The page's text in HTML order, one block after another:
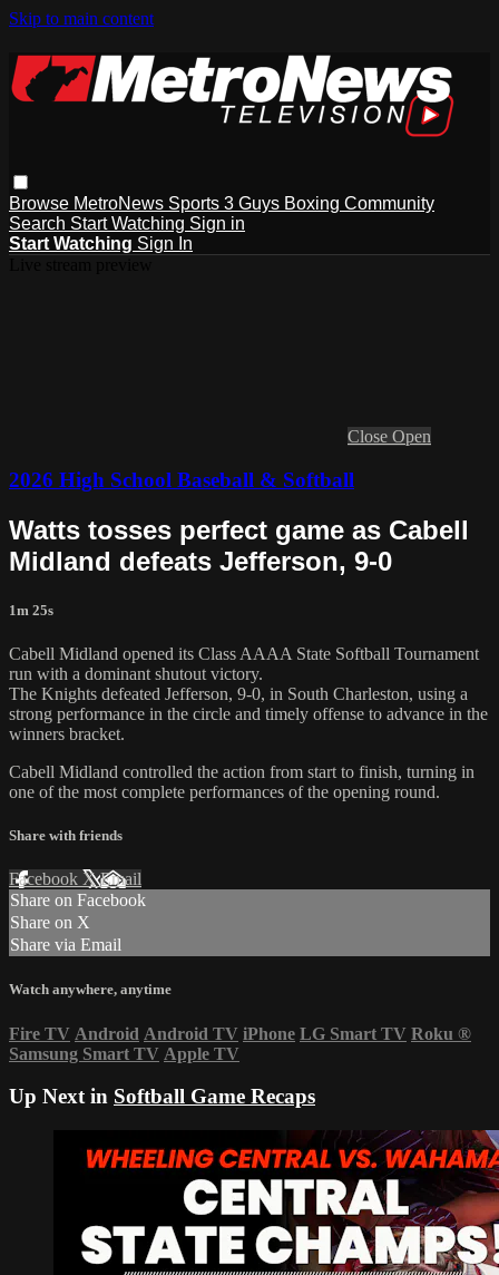
Skip to main content
Browse MetroNews Sports 3 Guys Boxing Community
Search Start Watching Sign in
Start Watching Sign In
Close Open
2026 High School Baseball & Softball
Watts tosses perfect game as Cabell
Midland defeats Jefferson, 9-0
1m 25s
Cabell Midland opened its Class AAAA State Softball Tournament
run with a dominant shutout victory.
The Knights defeated Jefferson, 9-0, in South Charleston, using a
strong performance in the circle and timely offense to advance in the
winners bracket.
Cabell Midland controlled the action from start to finish, turning in
one of the most complete performances of the opening round.
Share with friends
Facebook XEmail
Share on Facebook
Share on X
Share via Email
Watch anywhere, anytime
Fire TV Android Android TV iPhone LG Smart TV Roku ®
Samsung Smart TV Apple TV
Up Next in Softball Game Recaps